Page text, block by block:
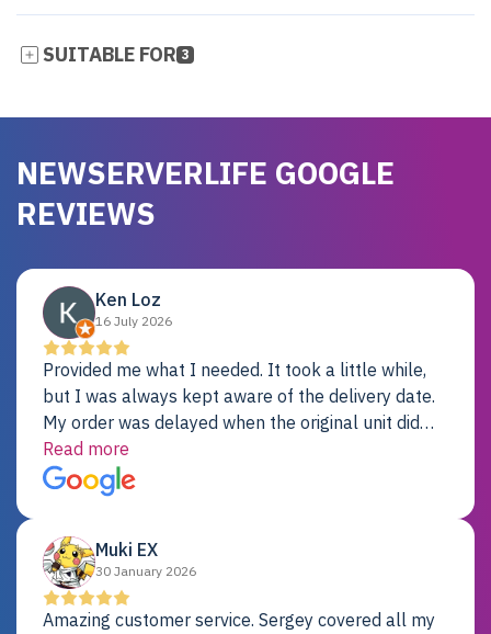
SUITABLE FOR 3
NEWSERVERLIFE GOOGLE
REVIEWS
Ken Loz
16 July 2026
Provided me what I needed. It took a little while,
but I was always kept aware of the delivery date.
My order was delayed when the original unit did
not pass testing. It was replaced and is working
just fine. My alternative was paying $25K for a new
Dell server.
Read more
Muki EX
30 January 2026
Amazing customer service. Sergey covered all my